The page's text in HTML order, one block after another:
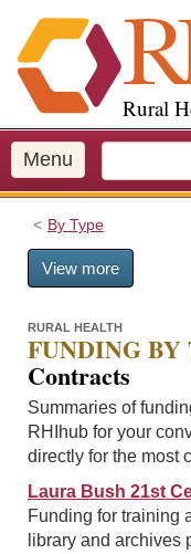
i
p
o
m
a
Rural
Menu
By Type
View more
RURAL HEALTH
FUNDING BY
Contracts
Summaries of
RHIhub for your
directly for the most
Laura Bush 21st
Funding for training
library and archives